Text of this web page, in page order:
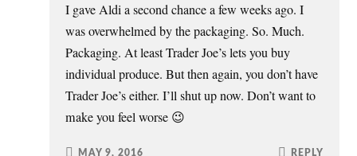
I gave Aldi a second chance a few weeks ago. I
was overwhelmed by the packaging. So. Much.
Packaging. At least Trader Joe’s lets you buy
individual produce. But then again, you don’t have
Trader Joe’s either. I’ll shut up now. Don’t want to
make you feel worse 😉
MAY 9, 2016 REPLY